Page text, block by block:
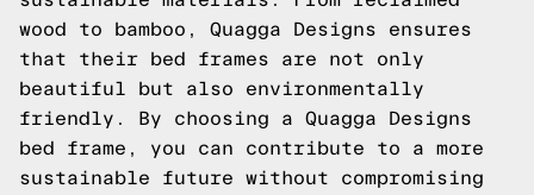
wood to bamboo, Quagga Designs ensures
that their bed frames are not only
beautiful but also environmentally
friendly. By choosing a Quagga Designs
bed frame, you can contribute to a more
sustainable future without compromising